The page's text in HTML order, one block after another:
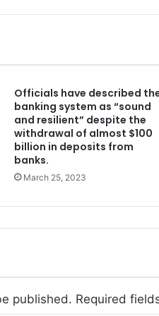
Officials have described
banking system as “sound
and resilient” despite the
withdrawal of almost $100
billion in deposits from
banks.
March 25, 2023
published. Required